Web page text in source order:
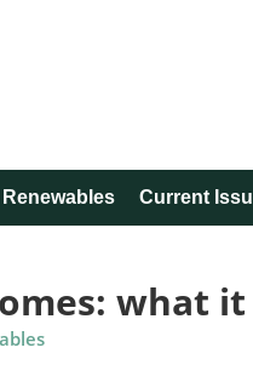
Current
what